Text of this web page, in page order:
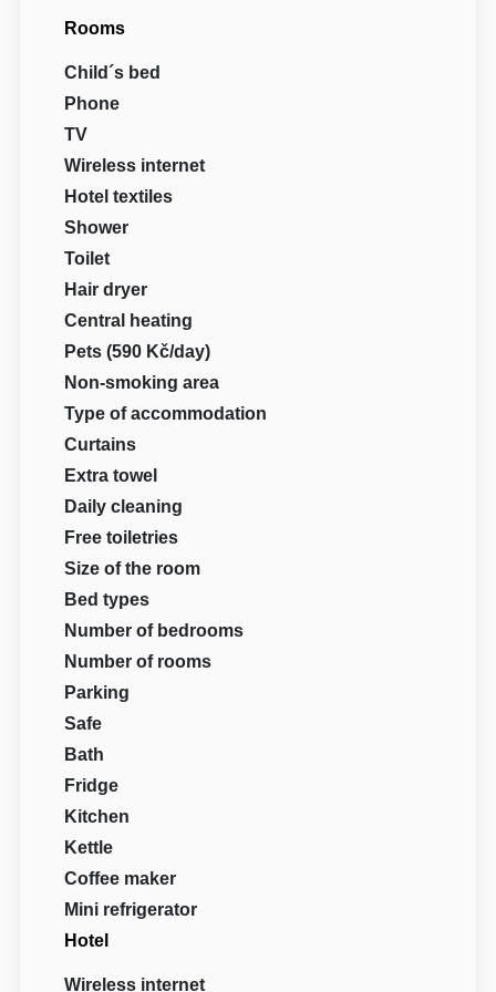
Rooms
Child´s bed
Phone
TV
Wireless internet
Hotel textiles
Shower
Toilet
Hair dryer
Central heating
Pets (590 Kč/day)
Non-smoking area
Type of accommodation
Curtains
Extra towel
Daily cleaning
Free toiletries
Size of the room
Bed types
Number of bedrooms
Number of rooms
Parking
Safe
Bath
Fridge
Kitchen
Kettle
Coffee maker
Mini refrigerator
Hotel
Wireless internet